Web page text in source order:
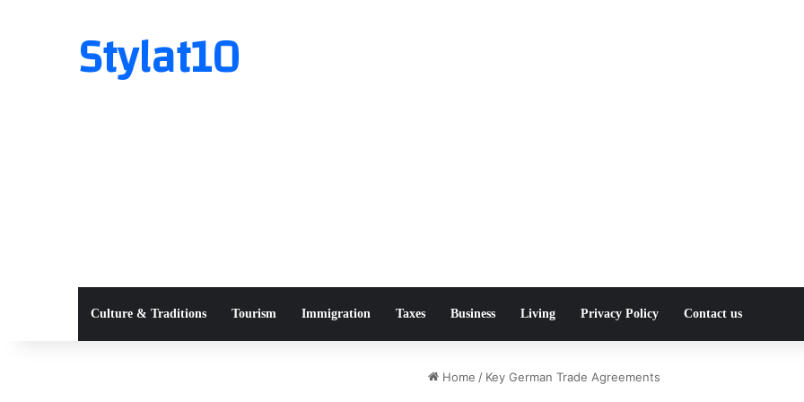
Stylat10
Culture & Traditions Tourism Immigration Taxes Business Living Privacy Policy Contact us
Home / Key German Trade Agreements